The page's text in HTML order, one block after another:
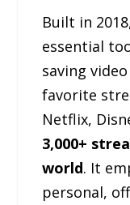
Built in
essential
saving
favorite
Netflix,
3,000+
world. It
personal,